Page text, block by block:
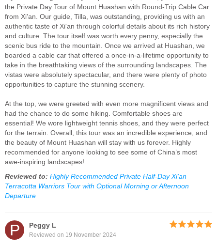
the Private Day Tour of Mount Huashan with Round-Trip Cable Car
from Xi'an. Our guide, Tilla, was outstanding, providing us with an
authentic taste of Xi'an through colorful details about its rich history
and culture. The tour itself was worth every penny, especially the
scenic bus ride to the mountain. Once we arrived at Huashan, we
boarded a cable car that offered a once-in-a-lifetime opportunity to
take in the breathtaking views of the surrounding landscapes. The
vistas were absolutely spectacular, and there were plenty of photo
opportunities to capture the stunning scenery.
At the top, we were greeted with even more magnificent views and
had the chance to do some hiking. Comfortable shoes are
essential! We wore lightweight tennis shoes, and they were perfect
for the terrain. Overall, this tour was an incredible experience, and
the beauty of Mount Huashan will stay with us forever. Highly
recommended for anyone looking to see some of China’s most
awe-inspiring landscapes!
Reviewed to: Highly Recommended Private Half-Day Xi'an
Terracotta Warriors Tour with Optional Morning or Afternoon
Departure
P Peggy L
Reviewed on 19 November 2024